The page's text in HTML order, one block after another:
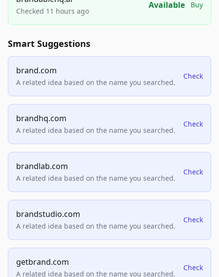
Checked 11 hours ago
Available Buy
Smart Suggestions
brand.com
A related idea based on the name you searched.
Check
brandhq.com
A related idea based on the name you searched.
Check
brandlab.com
A related idea based on the name you searched.
Check
brandstudio.com
A related idea based on the name you searched.
Check
getbrand.com
A related idea based on the name you searched.
Check